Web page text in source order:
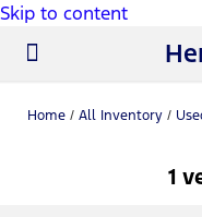
Skip to content
Home / All Inventory /
1